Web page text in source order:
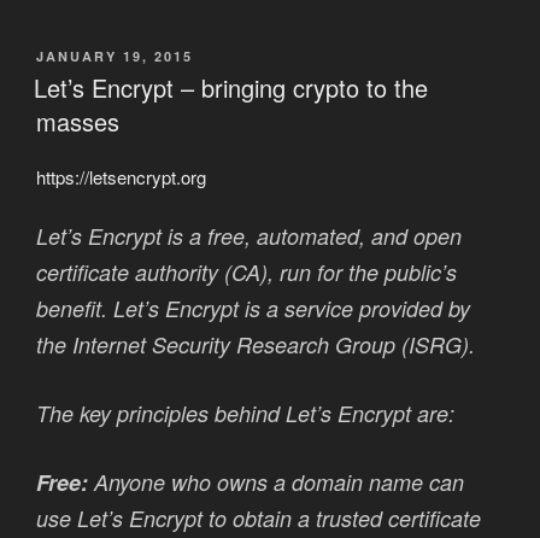
POSTED
ON
JANUARY 19, 2015
Let’s Encrypt – bringing crypto to the
masses
https://letsencrypt.org
Let’s Encrypt is a free, automated, and open
certificate authority (CA), run for the public’s
benefit. Let’s Encrypt is a service provided by
the Internet Security Research Group (ISRG).
The key principles behind Let’s Encrypt are:
Free:Anyone who owns a domain name can
use Let’s Encrypt to obtain a trusted certificate